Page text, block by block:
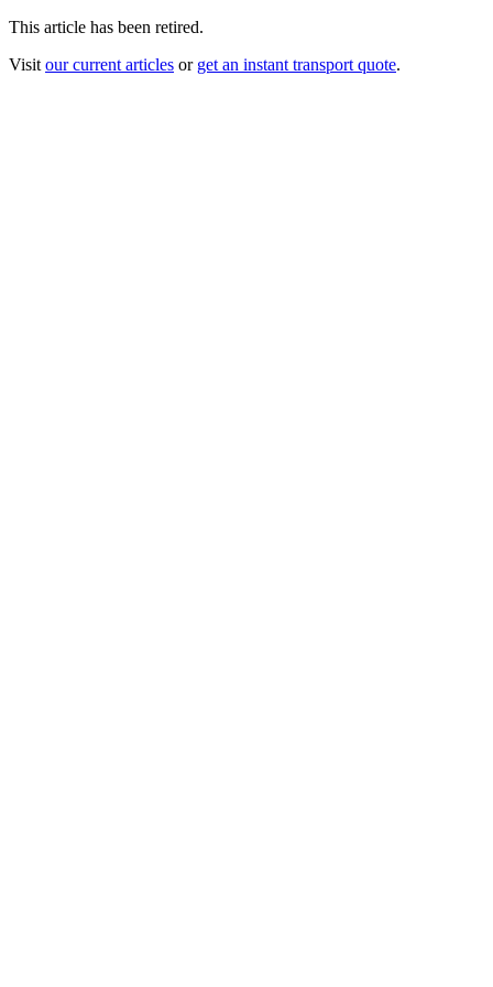
This article has been retired.
Visit our current articles or get an instant transport quote.